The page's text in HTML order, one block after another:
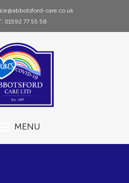
care.co.uk
01592 77 55 58
MENU